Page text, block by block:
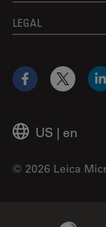
LEGAL
US | en
© 2026 Leica
Facebook
X